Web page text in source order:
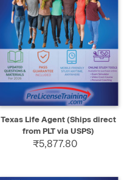
Texas Life Agent (Ships direct
from PLT via USPS)
₹5,877.80